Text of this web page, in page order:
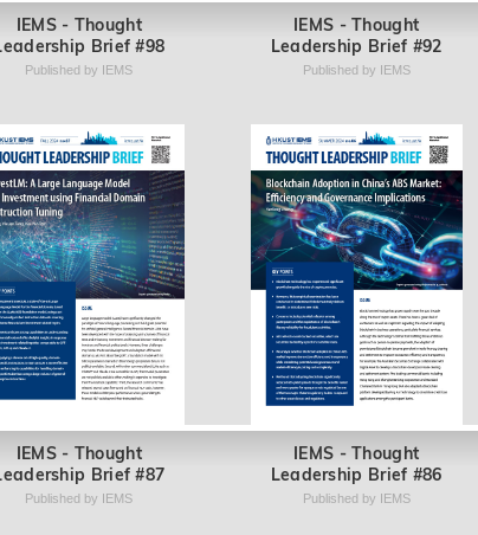
IEMS - Thought
Brief #98
Published by IEMS
IEMS - Thought
Leadership Brief #92
Published by IEMS
IEMS - Thought
Brief #87
Published by IEMS
IEMS - Thought
Leadership Brief #86
Published by IEMS